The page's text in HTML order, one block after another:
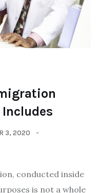
3, 2020
conducted inside
is not a whole